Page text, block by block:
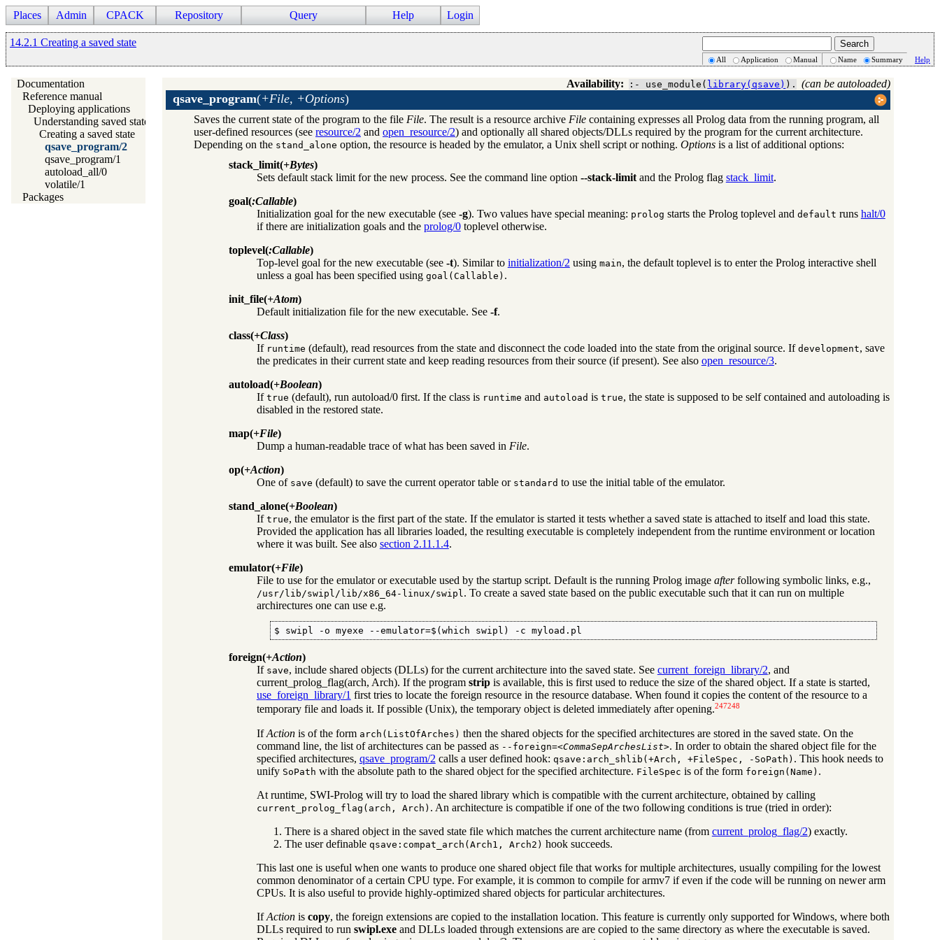
Places Admin CPACK Repository Query Help Login
14.2.1 Creating a saved state
All Application Manual Name Summary Help
Documentation
Reference manual
Deploying applications
Understanding saved states
Creating a saved state
qsave_program/2
qsave_program/1
autoload_all/0
volatile/1
Packages
Availability: :- use_module( library(qsave) ). (can be autoloaded)
qsave_program(+File, +Options)
Saves the current state of the program to the file File. The result is a resource archive File containing expresses all Prolog data from the running program, all
user-defined resources (see resource/2 and open_resource/2) and optionally all shared objects/DLLs required by the program for the current architecture.
Depending on the stand_alone option, the resource is headed by the emulator, a Unix shell script or nothing. Options is a list of additional options:
stack_limit(+Bytes)
Sets default stack limit for the new process. See the command line option --stack-limitand the Prolog flag stack_limit.
goal(:Callable)
Initialization goal for the new executable (see -g). Two values have special meaning: prolog starts the Prolog toplevel and default runs halt/0
if there are initialization goals and the prolog/0toplevel otherwise.
toplevel(:Callable)
Top-level goal for the new executable (see -t). Similar to initialization/2 using main, the default toplevel is to enter the Prolog interactive shell
unless a goal has been specified using goal(Callable) .
init_file(+Atom)
Default initialization file for the new executable. See -f.
class(+Class)
If runtime (default), read resources from the state and disconnect the code loaded into the state from the original source. If development, save
the predicates in their current state and keep reading resources from their source (if present). See also open_resource/3.
autoload(+Boolean)
If true (default), run autoload/0first. If the class is runtime and autoload is true, the state is supposed to be self contained and autoloading is
disabled in the restored state.
map(+File)
Dump a human-readable trace of what has been saved in File.
op(+Action)
One of save (default) to save the current operator table or standard to use the initial table of the emulator.
stand_alone(+Boolean)
If true, the emulator is the first part of the state. If the emulator is started it tests whether a saved state is attached to itself and load this state.
Provided the application has all libraries loaded, the resulting executable is completely independent from the runtime environment or location
where it was built. See also section 2.11.1.4.
emulator(+File)
File to use for the emulator or executable used by the startup script. Default is the running Prolog image afterfollowing symbolic links, e.g.,
/usr/lib/swipl/lib/x86_64-linux/swipl. To create a saved state based on the public executable such that it can run on multiple
archirectures one can use e.g.
$ swipl -o myexe --emulator=$(which swipl) -c myload.pl
foreign(+Action)
If save, include shared objects (DLLs) for the current architecture into the saved state. See current_foreign_library/2, and
current_prolog_flag(arch, Arch). If the program stripis available, this is first used to reduce the size of the shared object. If a state is started,
use_foreign_library/1 first tries to locate the foreign resource in the resource database. When found it copies the content of the resource to a
temporary file and loads it. If possible (Unix), the temporary object is deleted immediately after opening.247248
IfActionis of the form arch(ListOfArches) then the shared objects for the specified architectures are stored in the saved state. On the
command line, the list of architectures can be passed as --foreign=<CommaSepArchesList>. In order to obtain the shared object file for the
specified architectures, qsave_program/2 calls a user defined hook: qsave:arch_shlib(+Arch, +FileSpec, -SoPath) . This hook needs to
unify SoPath with the absolute path to the shared object for the specified architecture. FileSpec is of the form foreign(Name) .
At runtime, SWI-Prolog will try to load the shared library which is compatible with the current architecture, obtained by calling
current_prolog_flag(arch, Arch) . An architecture is compatible if one of the two following conditions is true (tried in order):
There is a shared object in the saved state file which matches the current architecture name (from current_prolog_flag/2) exactly.
The user definable qsave:compat_arch(Arch1, Arch2) hook succeeds.
This last one is useful when one wants to produce one shared object file that works for multiple architectures, usually compiling for the lowest
common denominator of a certain CPU type. For example, it is common to compile for armv7 if even if the code will be running on newer arm
CPUs. It is also useful to provide highly-optimized shared objects for particular architectures.
IfActionis copy, the foreign extensions are copied to the installation location. This feature is currently only supported for Windows, where both
DLLs required to run swipl.exeand DLLs loaded through extensions are are copied to the same directory as where the executable is saved.